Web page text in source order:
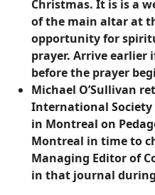
Christmas. It is is a
of the main altar at
opportunity for
prayer. Arrive earlier
before the prayer
Michael O’Sullivan
International Society
in Montreal on
Montreal in time to
Managing Editor of
in that journal